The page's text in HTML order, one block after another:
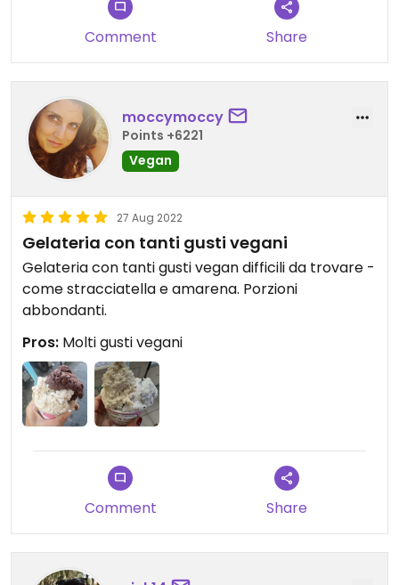
Comment Share
moccymoccy
Points +6221
Vegan
27 Aug 2022
Gelateria con tanti gusti vegani
Gelateria con tanti gusti vegan difficili da trovare -
come stracciatella e amarena. Porzioni
abbondanti.
Pros: Molti gusti vegani
Comment Share